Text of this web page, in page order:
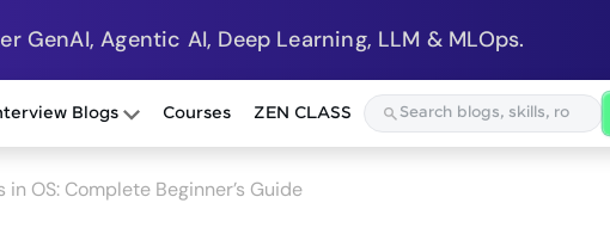
Agentic AI, Deep Learning, LLM & MLOps.
Blogs Courses ZEN CLASS
OS: Complete Beginner’s Guide